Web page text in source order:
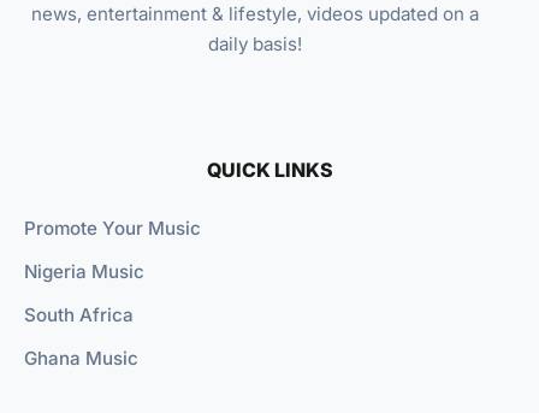
news, entertainment & lifestyle, videos updated on a
daily basis!
QUICK LINKS
Promote Your Music
Nigeria Music
South Africa
Ghana Music